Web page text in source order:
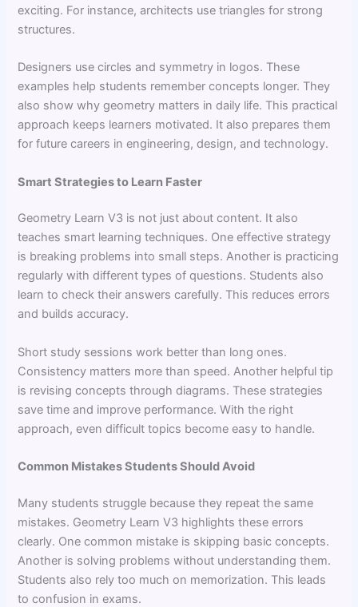
exciting. For instance, architects use triangles for strong
structures.
Designers use circles and symmetry in logos. These
examples help students remember concepts longer. They
also show why geometry matters in daily life. This practical
approach keeps learners motivated. It also prepares them
for future careers in engineering, design, and technology.
Smart Strategies to Learn Faster
Geometry Learn V3 is not just about content. It also
teaches smart learning techniques. One effective strategy
is breaking problems into small steps. Another is practicing
regularly with different types of questions. Students also
learn to check their answers carefully. This reduces errors
and builds accuracy.
Short study sessions work better than long ones.
Consistency matters more than speed. Another helpful tip
is revising concepts through diagrams. These strategies
save time and improve performance. With the right
approach, even difficult topics become easy to handle.
Common Mistakes Students Should Avoid
Many students struggle because they repeat the same
mistakes. Geometry Learn V3 highlights these errors
clearly. One common mistake is skipping basic concepts.
Another is solving problems without understanding them.
Students also rely too much on memorization. This leads
to confusion in exams.